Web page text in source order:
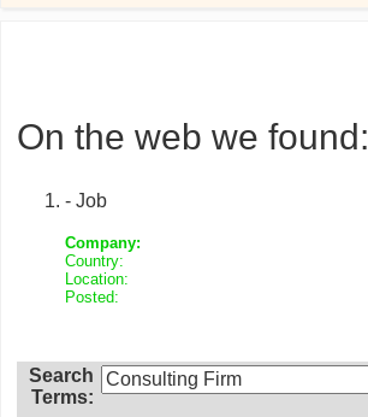
On the web we found:
- Job
Company:
Country:
Location:
Posted:
Search
Terms: